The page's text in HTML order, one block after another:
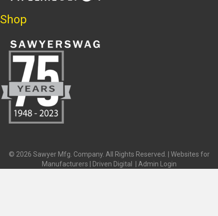
Shop
© 2026 Sawyer Mfg. Company. All Rights Reserved. | Websites for
Manufacturers | Driven Digital
Admin Login